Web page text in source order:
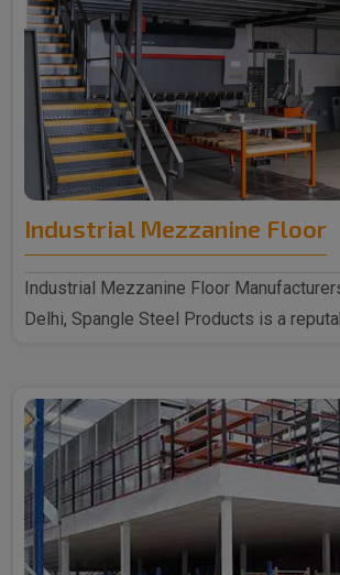
Industrial Mezzanine Floor
Industrial Mezzanine Floor
Delhi, Spangle Steel Products is a